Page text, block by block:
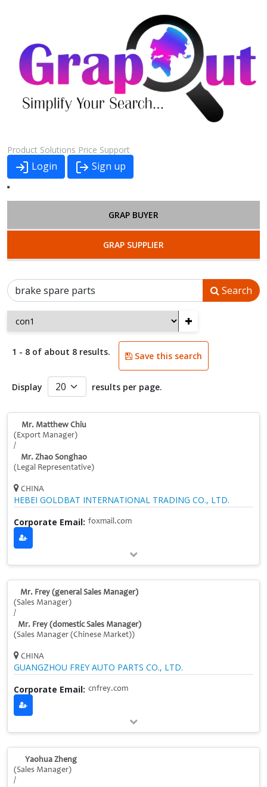
Product Solutions Price Support
Login Sign up
GRAP BUYER
GRAP SUPPLIER
Search
+
1 - 8 of about 8 results. Save this search
Display results per page.
Mr. Matthew Chiu
(Export Manager)
/
Mr. Zhao Songhao
(Legal Representative)
CHINA
HEBEI GOLDBAT INTERNATIONAL TRADING CO., LTD.
Corporate Email: foxmail.com
Mr. Frey (general Sales Manager)
(Sales Manager)
/
Mr. Frey (domestic Sales Manager)
(Sales Manager (Chinese Market))
CHINA
GUANGZHOU FREY AUTO PARTS CO., LTD.
Corporate Email: cnfrey.com
Yaohua Zheng
(Sales Manager)
/